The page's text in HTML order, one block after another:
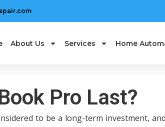
About Us Services Home
Pro Last?
to be a long-term investment,